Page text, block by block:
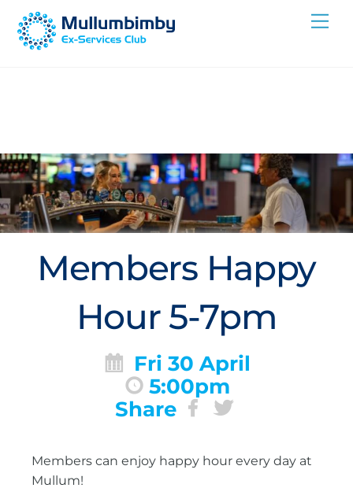
Skip
Members Happy
Hour 5-7pm
Fri 30 April
5:00pm
Share
Members can enjoy happy hour every day at
Mullum!